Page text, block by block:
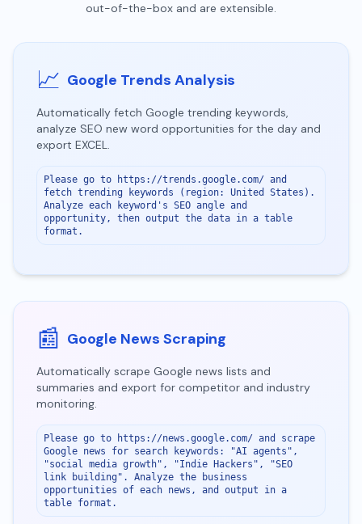
out-of-the-box and are extensible.
📈 Google Trends Analysis
Automatically fetch Google trending keywords,
analyze SEO new word opportunities for the day and
export EXCEL.
Please go to https://trends.google.com/ and
fetch trending keywords (region: United States).
Analyze each keyword's SEO angle and
opportunity, then output the data in a table
format.
📰 Google News Scraping
Automatically scrape Google news lists and
summaries and export for competitor and industry
monitoring.
Please go to https://news.google.com/ and scrape
Google news for search keywords: "AI agents",
"social media growth", "Indie Hackers", "SEO
link building". Analyze the business
opportunities of each news, and output in a
table format.